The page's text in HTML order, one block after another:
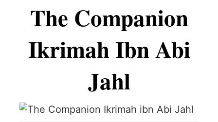
The Companion
Ikrimah Ibn Abi
Jahl